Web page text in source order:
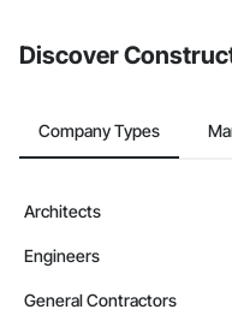
Discover
Company Types
Architects
Engineers
General Contractors